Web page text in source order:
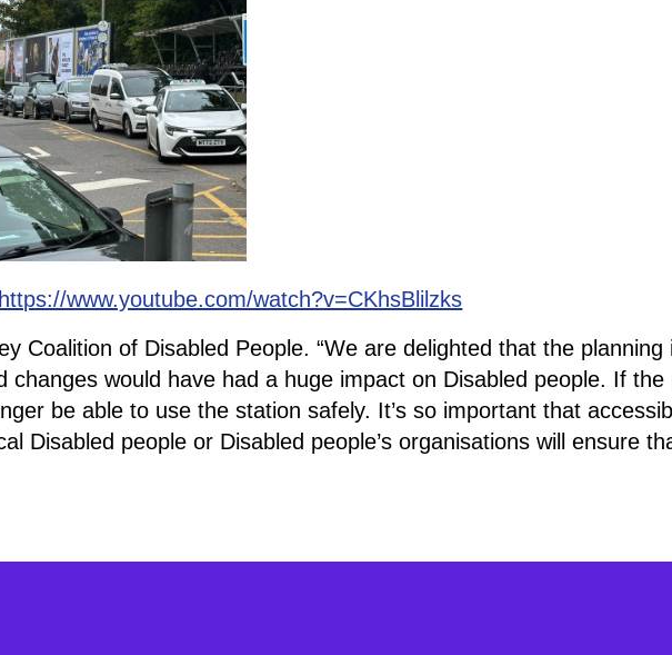
https://www.youtube.com/watch?v=CKhsBlilzks
Coalition of Disabled People. “We are delighted that the
changes would have had a huge impact on Disabled people. If
be able to use the station safely. It’s so important that
Disabled people or Disabled people’s organisations will ensure